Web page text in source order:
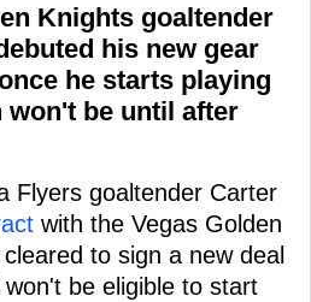
Knights goaltender
his new gear
he starts playing
won't be until after
Flyers goaltender Carter
with the Vegas Golden
to sign a new deal
be eligible to start